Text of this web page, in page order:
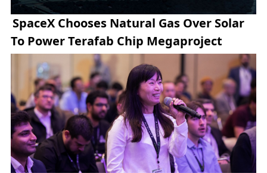
SpaceX Chooses Natural Gas Over Solar
To Power Terafab Chip Megaproject